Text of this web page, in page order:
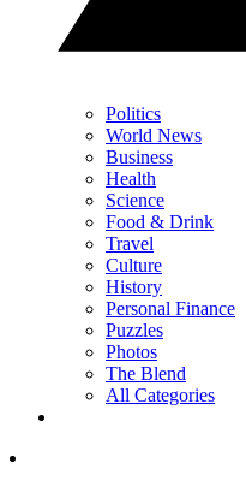
Politics
World News
Business
Health
Science
Food & Drink
Travel
Culture
History
Personal Finance
Puzzles
Photos
The Blend
All Categories